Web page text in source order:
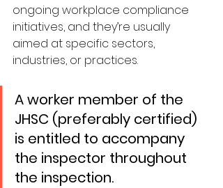
ongoing workplace compliance
initiatives, and they’re usually
aimed at specific sectors,
industries, or practices.
A worker member of the
JHSC (preferably certified)
is entitled to accompany
the inspector throughout
the inspection.​